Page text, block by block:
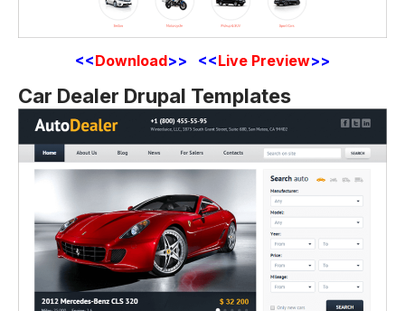
<<Download>> <<Live Preview>>
Car Dealer Drupal Templates